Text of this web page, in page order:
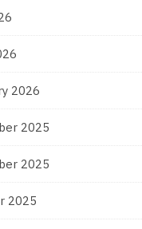
2026
2025
2025
2025